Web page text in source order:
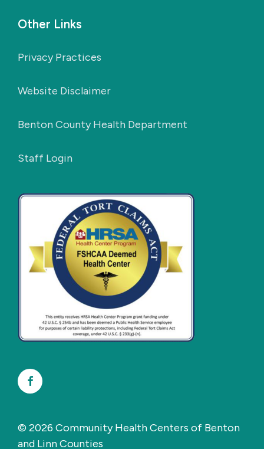
Other Links
Privacy Practices
Website Disclaimer
Benton County Health Department
Staff Login
Facebook
© 2026 Community Health Centers of Benton
and Linn Counties